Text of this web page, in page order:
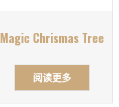
Magic Chrismas Tree
阅读更多